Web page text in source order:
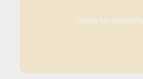
Check My Eligibility